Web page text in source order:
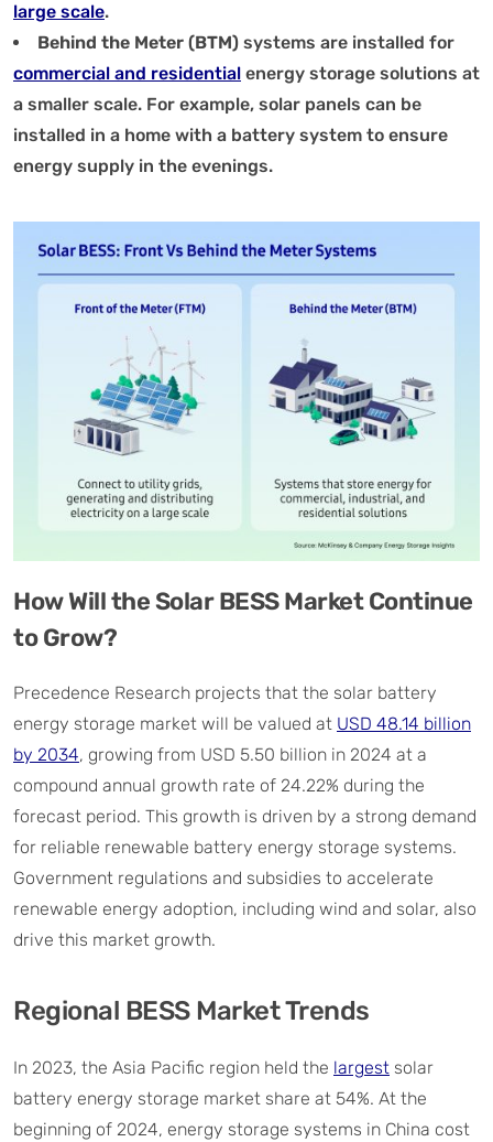
large scale.
Behind the Meter (BTM) systems are installed for
commercial and residential energy storage solutions at
a smaller scale. For example, solar panels can be
installed in a home with a battery system to ensure
energy supply in the evenings.
How Will the Solar BESS Market Continue
to Grow?
Precedence Research projects that the solar battery
energy storage market will be valued at USD 48.14 billion
by 2034, growing from USD 5.50 billion in 2024 at a
compound annual growth rate of 24.22% during the
forecast period. This growth is driven by a strong demand
for reliable renewable battery energy storage systems.
Government regulations and subsidies to accelerate
renewable energy adoption, including wind and solar, also
drive this market growth.
Regional BESS Market Trends
In 2023, the Asia Pacific region held the largest solar
battery energy storage market share at 54%. At the
beginning of 2024, energy storage systems in China cost